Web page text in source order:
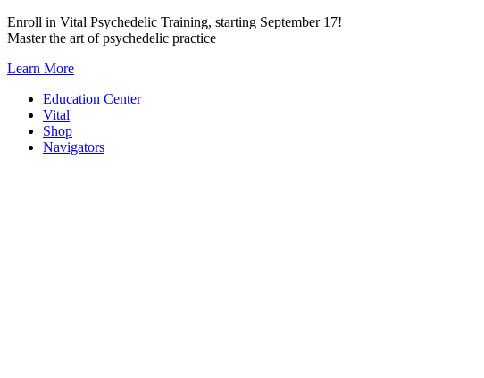
Skip
to
Enroll in Vital Psychedelic Training, starting September 17!
Master the art of psychedelic practice
Learn More
Education Center
Vital
Shop
Navigators